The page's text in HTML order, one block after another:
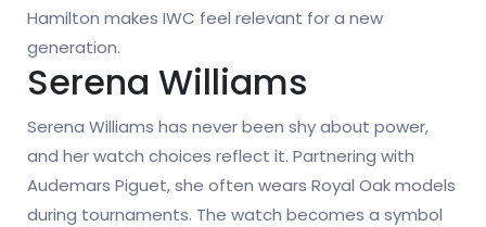
Hamilton makes IWC feel relevant for a new
generation.
Serena Williams
Serena Williams has never been shy about power,
and her watch choices reflect it. Partnering with
Audemars Piguet, she often wears Royal Oak models
during tournaments. The watch becomes a symbol